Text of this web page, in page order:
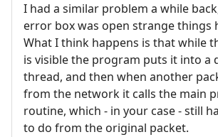
I had a similar problem a while
error box was open strange things
What I think happens is that while
is visible the program puts it into a
thread, and then when another
from the network it calls the main
routine, which - in your case - still
to do from the original packet.